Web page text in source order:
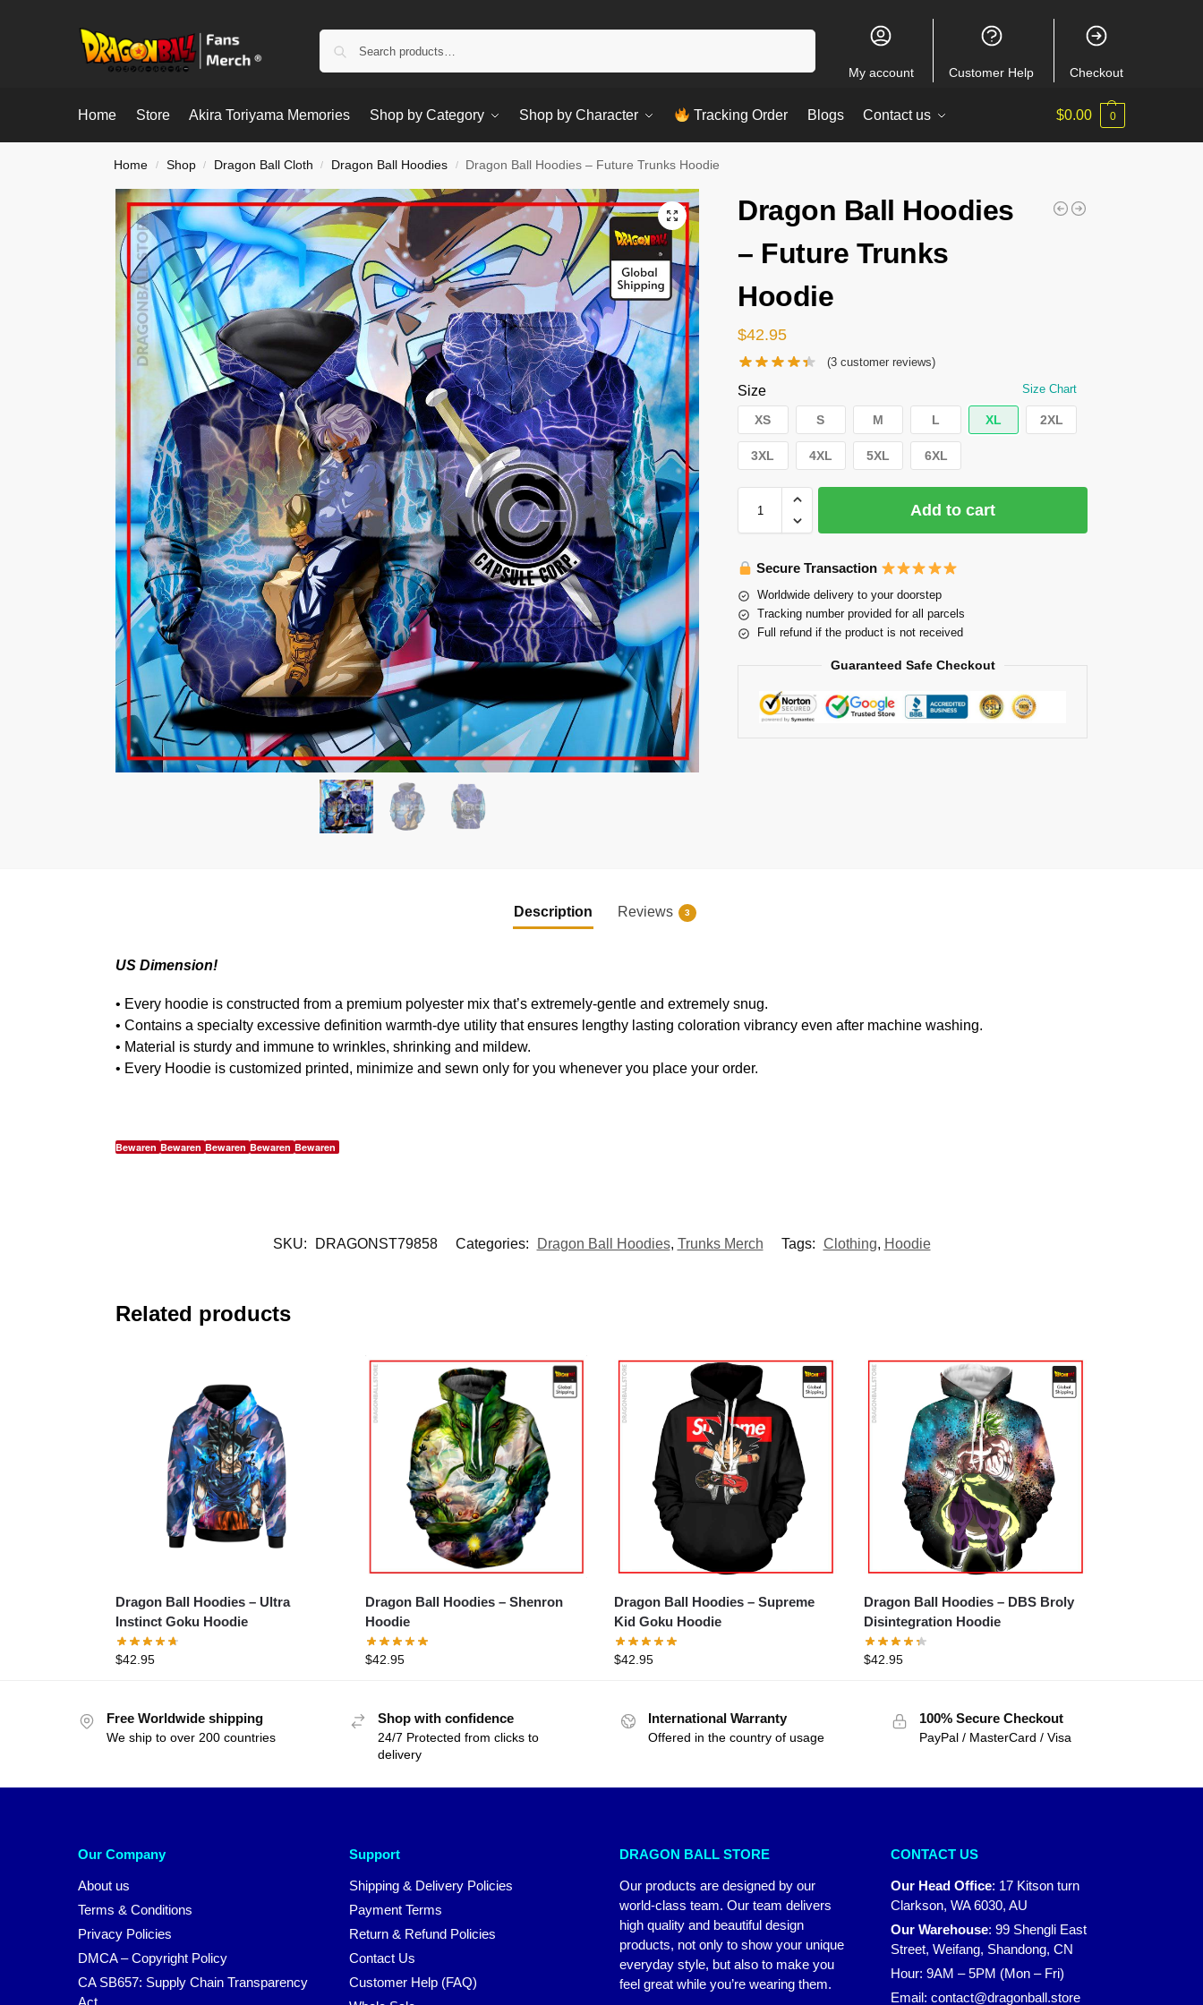
My account Customer Help Checkout
Home Store Akira Toriyama Memories Shop by Category Shop by Character Tracking Order Blogs Contact us $0.00 0
Home / Shop / Dragon Ball Cloth / Dragon Ball Hoodies / Dragon Ball Hoodies – Future Trunks Hoodie
Dragon Ball Hoodies
– Future Trunks
Hoodie
$42.95
(3customer reviews)
Size Size Chart
XS S M L XL 2XL
3XL 4XL 5XL 6XL
Add to cart
Secure Transaction
Worldwide delivery to your doorstep
Tracking number provided for all parcels
Full refund if the product is not received
Guaranteed Safe Checkout
Description Reviews 3
US Dimension!
• Every hoodie is constructed from a premium polyester mix that’s extremely-gentle and extremely snug.
• Contains a specialty excessive definition warmth-dye utility that ensures lengthy lasting coloration vibrancy even after machine washing.
• Material is sturdy and immune to wrinkles, shrinking and mildew.
• Every Hoodie is customized printed, minimize and sewn only for you whenever you place your order.
Bewaren Bewaren Bewaren Bewaren Bewaren
SKU: DRAGONST79858 Categories: Dragon Ball Hoodies, Trunks Merch Tags: Clothing, Hoodie
Related products
Dragon Ball Hoodies – Ultra
Instinct Goku Hoodie
$42.95
Dragon Ball Hoodies – Shenron
Hoodie
$42.95
Dragon Ball Hoodies – Supreme
Kid Goku Hoodie
$42.95
Dragon Ball Hoodies – DBS Broly
Disintegration Hoodie
$42.95
Free Worldwide shipping
We ship to over 200 countries
Shop with confidence
24/7 Protected from clicks to
delivery
International Warranty
Offered in the country of usage
100% Secure Checkout
PayPal / MasterCard / Visa
Our Company
About us
Terms & Conditions
Privacy Policies
DMCA – Copyright Policy
CA SB657: Supply Chain Transparency
Act
Support
Shipping & Delivery Policies
Payment Terms
Return & Refund Policies
Contact Us
Customer Help (FAQ)
DRAGON BALL STORE
Our products are designed by our
world-class team. Our team delivers
high quality and beautiful design
products, not only to show your unique
everyday style, but also to make you
feel great while you’re wearing them.
CONTACT US
Our Head Office: 17 Kitson turn
Clarkson, WA 6030, AU
Our Warehouse: 99 Shengli East
Street, Weifang, Shandong, CN
Hour: 9AM – 5PM (Mon – Fri)
Email: contact@dragonball.store